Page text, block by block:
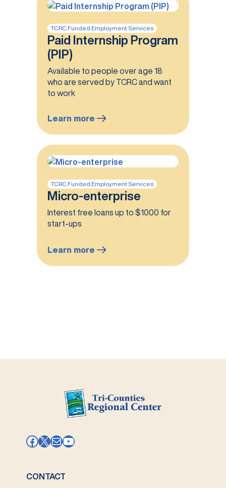
Employment
TCRC Funded Employment Services
Paid Internship Program
(PIP)
Available to people over age 18
who are served by TCRC and want
to work
Learn more
Program
TCRC Funded Employment Services
Micro-enterprise
Interest free loans up to $1000 for
start-ups
Learn more
Facebook
X MailYouTube
CONTACT